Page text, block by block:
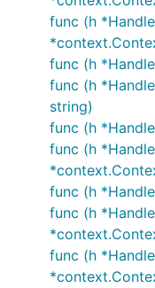
func (h
func (h
func (h
string)
func (h
func (h
func (h
func (h
func (h